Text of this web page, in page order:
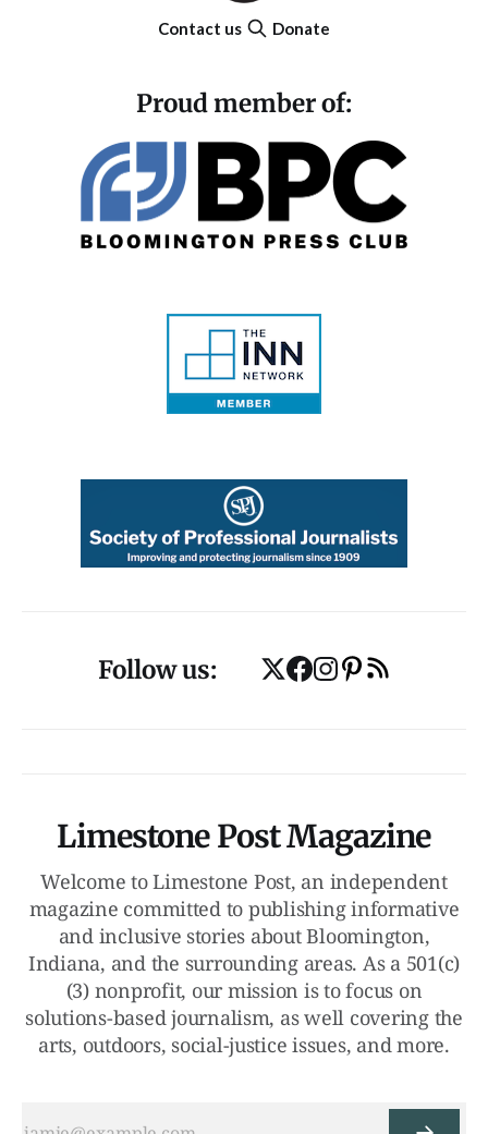
Contact us Donate
Proud member of:
Follow us:
Limestone Post Magazine
Welcome to Limestone Post, an independent
magazine committed to publishing informative
and inclusive stories about Bloomington,
Indiana, and the surrounding areas. As a 501(c)
(3) nonprofit, our mission is to focus on
solutions-based journalism, as well covering the
arts, outdoors, social-justice issues, and more.